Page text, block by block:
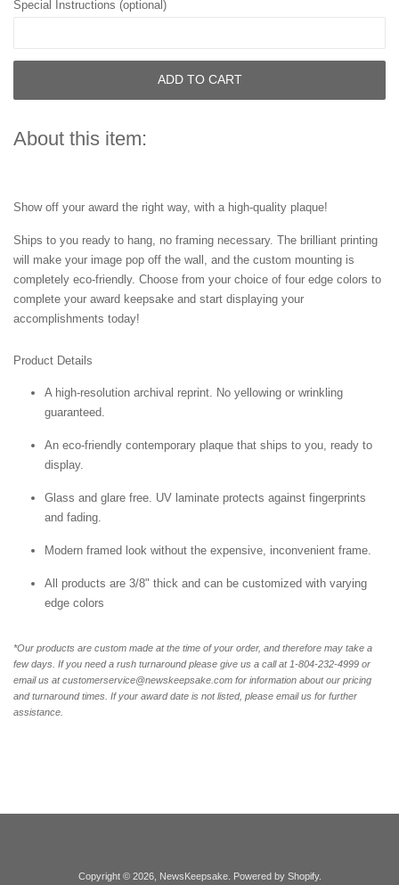
Special Instructions (optional)
ADD TO CART
About this item:
Show off your award the right way, with a high-quality plaque!
Ships to you ready to hang, no framing necessary. The brilliant printing
will make your image pop off the wall, and the custom mounting is
completely eco-friendly. Choose from your choice of four edge colors to
complete your award keepsake and start displaying your
accomplishments today!
Product Details
A high-resolution archival reprint. No yellowing or wrinkling
guaranteed.
An eco-friendly contemporary plaque that ships to you, ready to
display.
Glass and glare free. UV laminate protects against fingerprints
and fading.
Modern framed look without the expensive, inconvenient frame.
All products are 3/8" thick and can be customized with varying
edge colors
*Our products are custom made at the time of your order, and therefore may take a
few days. If you need a rush turnaround please give us a call at 1-804-232-4999 or
email us at customerservice@newskeepsake.com for information about our pricing
and turnaround times. If your award date is not listed, please email us for further
assistance.
Copyright © 2026, NewsKeepsake. Powered by Shopify.